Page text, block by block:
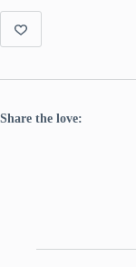
Share the love: